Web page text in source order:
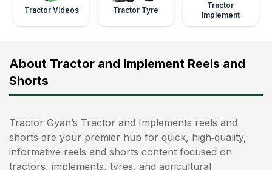
Tractor Videos Tractor Tyre
Tractor
Implement
About Tractor and Implement Reels and
Shorts
Tractor Gyan’s Tractor and Implements reels and
shorts are your premier hub for quick, high‑quality,
informative reels and shorts content focused on
tractors, implements, tyres, and agricultural